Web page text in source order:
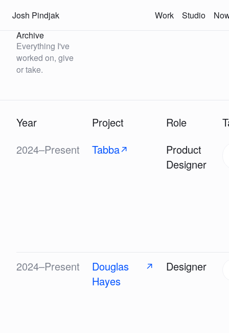
Josh Pindjak Work Studio
Archive
Everything I've
worked on, give
or take.
Year Project Role
2024–Present
Tabba↗
Product
Designer
2024–Present
Douglas
Hayes
↗ Designer